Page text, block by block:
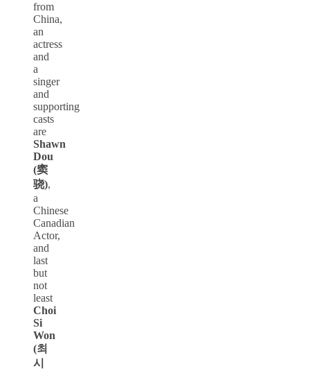
from
China,
an
actress
and
a
singer
and
supporting
casts
are
Shawn
Dou
(窦
骁),
a
Chinese
Canadian
Actor,
and
last
but
not
least
Choi
Si
Won
(최
시